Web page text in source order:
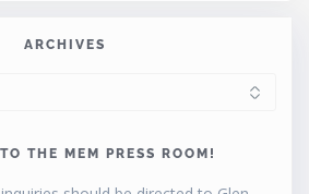
ARCHIVES
THE MEM PRESS ROOM!